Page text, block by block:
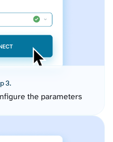
3.
the parameters